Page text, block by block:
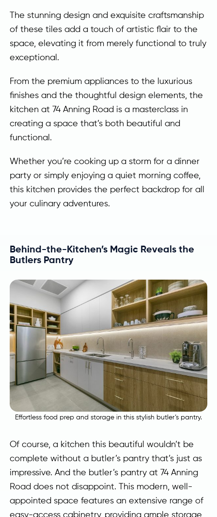
The stunning design and exquisite craftsmanship
of these tiles add a touch of artistic flair to the
space, elevating it from merely functional to truly
exceptional.
From the premium appliances to the luxurious
finishes and the thoughtful design elements, the
kitchen at 74 Anning Road is a masterclass in
creating a space that’s both beautiful and
functional.
Whether you’re cooking up a storm for a dinner
party or simply enjoying a quiet morning coffee,
this kitchen provides the perfect backdrop for all
your culinary adventures.
Behind-the-Kitchen’s Magic Reveals the
Butlers Pantry
Effortless food prep and storage in this stylish butler’s pantry.
Of course, a kitchen this beautiful wouldn’t be
complete without a butler’s pantry that’s just as
impressive. And the butler’s pantry at 74 Anning
Road does not disappoint. This modern, well-
appointed space features an extensive range of
easy-access cabinetry, providing ample storage